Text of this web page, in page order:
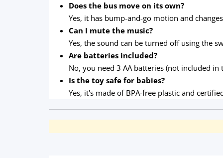
Does the bus move on its own?
Yes, it has bump-and-go motion and
Can I mute the music?
Yes, the sound can be turned off using the
Are batteries included?
No, you need 3 AA batteries (not included in
Is the toy safe for babies?
Yes, it's made of BPA-free plastic and